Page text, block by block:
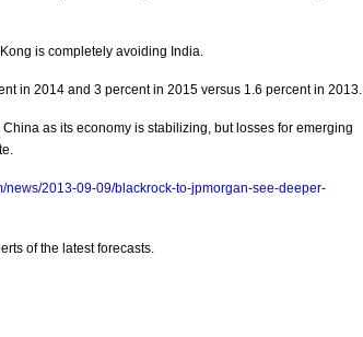
is completely avoiding India.
in 2014 and 3 percent in 2015 versus 1.6 percent in 2013.
as its economy is stabilizing, but losses for emerging
news/2013-09-09/blackrock-to-jpmorgan-see-deeper-
of the latest forecasts.